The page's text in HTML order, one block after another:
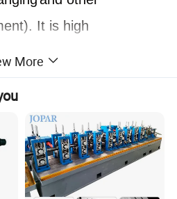
. It is high
equipment has an
and an alarm will
occurs during
More